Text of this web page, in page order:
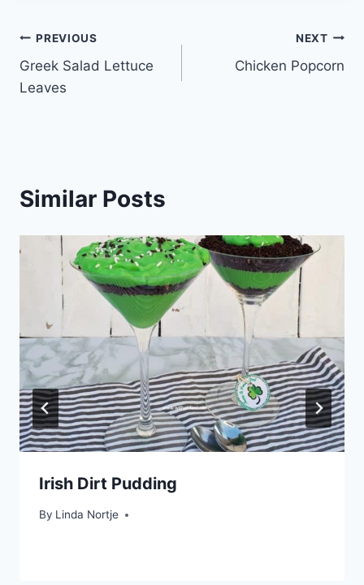
Post
navigation
PREVIOUS
Greek Salad Lettuce
Leaves
NEXT
Chicken Popcorn
Similar Posts
Irish Dirt Pudding
By Linda Nortje